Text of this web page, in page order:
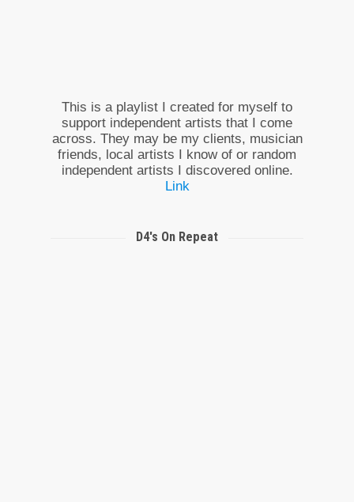
This is a playlist I created for myself to
support independent artists that I come
across. They may be my clients, musician
friends, local artists I know of or random
independent artists I discovered online.
Link
D4's On Repeat